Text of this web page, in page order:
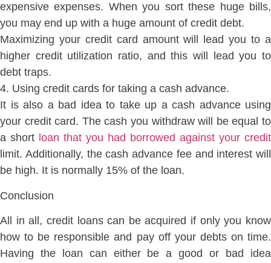
expensive expenses. When you sort these huge bills,
you may end up with a huge amount of credit debt.
Maximizing your credit card amount will lead you to a
higher credit utilization ratio, and this will lead you to
debt traps.
4. Using credit cards for taking a cash advance.
It is also a bad idea to take up a cash advance using
your credit card. The cash you withdraw will be equal to
a short loan that you had borrowed against your credit
limit. Additionally, the cash advance fee and interest will
be high. It is normally 15% of the loan.
Conclusion
All in all, credit loans can be acquired if only you know
how to be responsible and pay off your debts on time.
Having the loan can either be a good or bad idea